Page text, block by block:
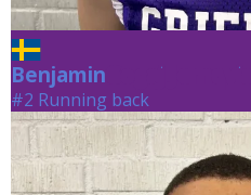
Benjamin Gogaj Jernqvist
#2 Running back